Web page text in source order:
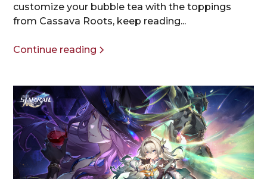
customize your bubble tea with the toppings
from Cassava Roots, keep reading...
Continue reading